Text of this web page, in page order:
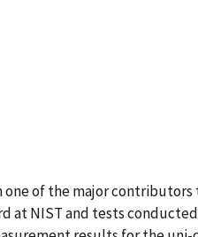
of the major
at NIST and tests